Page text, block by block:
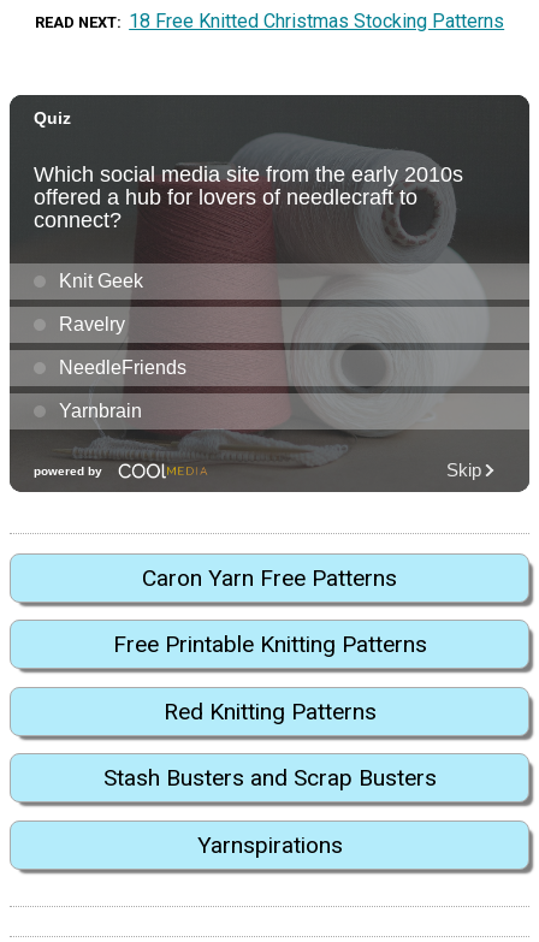
READ NEXT 18 Free Knitted Christmas Stocking Patterns
Caron Yarn Free Patterns
Free Printable Knitting Patterns
Red Knitting Patterns
Stash Busters and Scrap Busters
Yarnspirations